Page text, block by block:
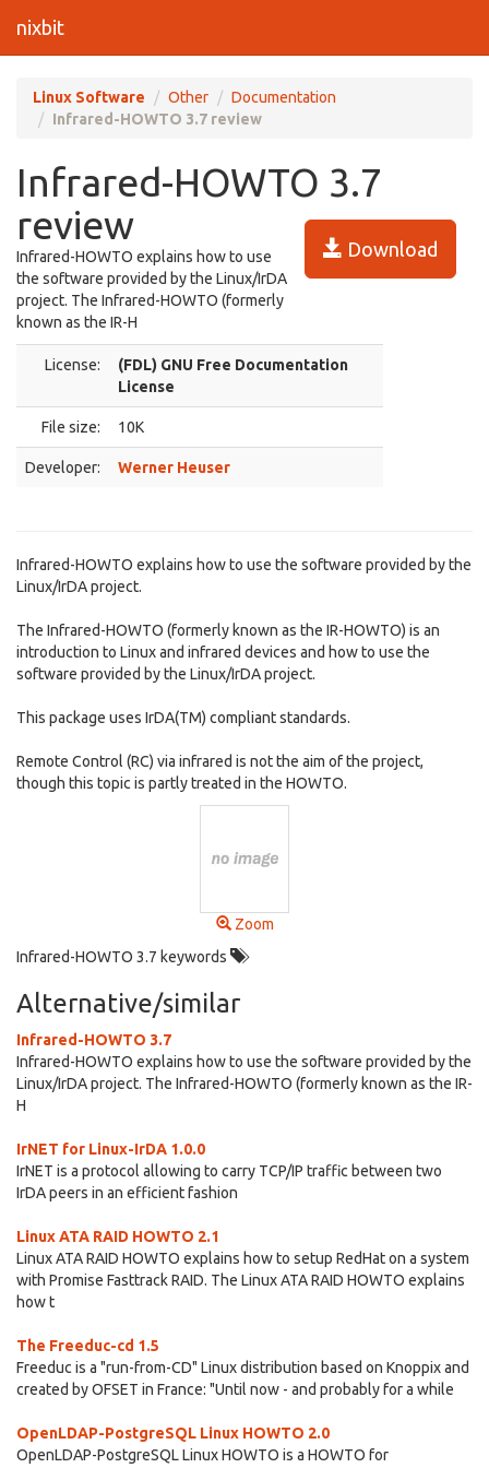
nixbit
Linux Software Other
Documentation
Infrared-HOWTO 3.7 review
Infrared-HOWTO 3.7
review
Download
Infrared-HOWTO explains how to use
the software provided by the Linux/IrDA
project. The Infrared-HOWTO (formerly
known as the IR-H
License:
(FDL) GNU Free Documentation
License
File size: 10K
Developer: Werner Heuser
Infrared-HOWTO explains how to use the software provided by the
Linux/IrDA project.
The Infrared-HOWTO (formerly known as the IR-HOWTO) is an
introduction to Linux and infrared devices and how to use the
software provided by the Linux/IrDA project.
This package uses IrDA(TM) compliant standards.
Remote Control (RC) via infrared is not the aim of the project,
though this topic is partly treated in the HOWTO.
Zoom
Infrared-HOWTO 3.7 keywords
Alternative/similar
Infrared-HOWTO 3.7
Infrared-HOWTO explains how to use the software provided by the
Linux/IrDA project. The Infrared-HOWTO (formerly known as the IR-
H
IrNET for Linux-IrDA 1.0.0
IrNET is a protocol allowing to carry TCP/IP traffic between two
IrDA peers in an efficient fashion
Linux ATA RAID HOWTO 2.1
Linux ATA RAID HOWTO explains how to setup RedHat on a system
with Promise Fasttrack RAID. The Linux ATA RAID HOWTO explains
how t
The Freeduc-cd 1.5
Freeduc is a "run-from-CD" Linux distribution based on Knoppix and
created by OFSET in France: "Until now - and probably for a while
OpenLDAP-PostgreSQL Linux HOWTO 2.0
OpenLDAP-PostgreSQL Linux HOWTO is a HOWTO for